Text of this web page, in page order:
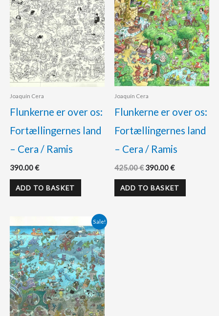
Joaquín Cera
Flunkerne er over os:
Fortællingernes land
– Cera / Ramis
390.00€
ADD TO BASKET
Joaquín Cera
Flunkerne er over os:
Fortællingernes land
– Cera / Ramis
425.00€ 390.00€
ADD TO BASKET
Sale!
price
was:
400.00 €.
Current
price
is:
360.00 €.